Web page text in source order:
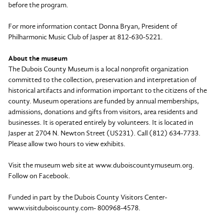
before the program.
For more information contact Donna Bryan, President of
Philharmonic Music Club of Jasper at 812-630-5221.
About the museum
The Dubois County Museum is a local nonprofit organization
committed to the collection, preservation and interpretation of
historical artifacts and information important to the citizens of the
county. Museum operations are funded by annual memberships,
admissions, donations and gifts from visitors, area residents and
businesses. It is operated entirely by volunteers. It is located in
Jasper at 2704 N. Newton Street (US231). Call (812) 634-7733.
Please allow two hours to view exhibits.
Visit the museum web site at www.duboiscountymuseum.org.
Follow on Facebook.
Funded in part by the Dubois County Visitors Center-
www.visitduboiscounty.com- 800968-4578.